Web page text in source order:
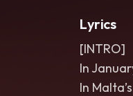
Lyrics
[INTRO]
In
In